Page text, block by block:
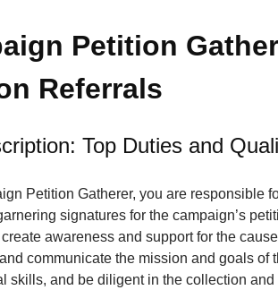
Petition
Referrals
Top Duties and
Petition Gatherer, you are responsible
signatures for the campaign’s
awareness and support for the
communicate the mission and goals of
skills, and be diligent in the collection